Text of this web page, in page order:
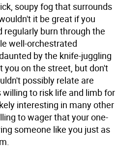
soupy fog that surrounds
it be great if you
regularly burn through the
well-orchestrated
by the knife-juggling
you on the street, but don't
possibly relate are
to risk life and limb for
interesting in many other
to wager that your one-
someone like you just as